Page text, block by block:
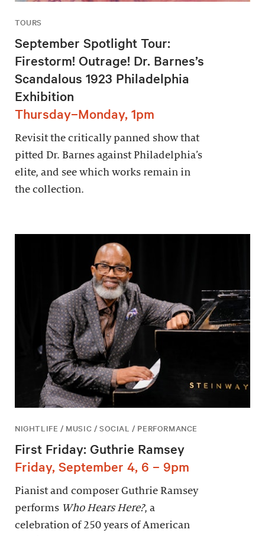
TOURS
September Spotlight Tour:
Firestorm! Outrage! Dr. Barnes’s
Scandalous 1923 Philadelphia
Exhibition
Thursday–Monday, 1pm
Revisit the critically panned show that
pitted Dr. Barnes against Philadelphia’s
elite, and see which works remain in
the collection.
NIGHTLIFE / MUSIC / SOCIAL / PERFORMANCE
First Friday: Guthrie Ramsey
Friday, September 4, 6 – 9pm
Pianist and composer Guthrie Ramsey
performs Who Hears Here?, a
celebration of 250 years of American